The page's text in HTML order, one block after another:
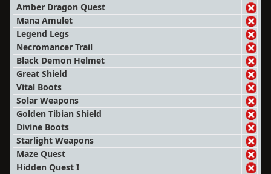
Amber Dragon Quest
Mana Amulet
Legend Legs
Necromancer Trail
Black Demon Helmet
Great Shield
Vital Boots
Solar Weapons
Golden Tibian Shield
Divine Boots
Starlight Weapons
Maze Quest
Hidden Quest I